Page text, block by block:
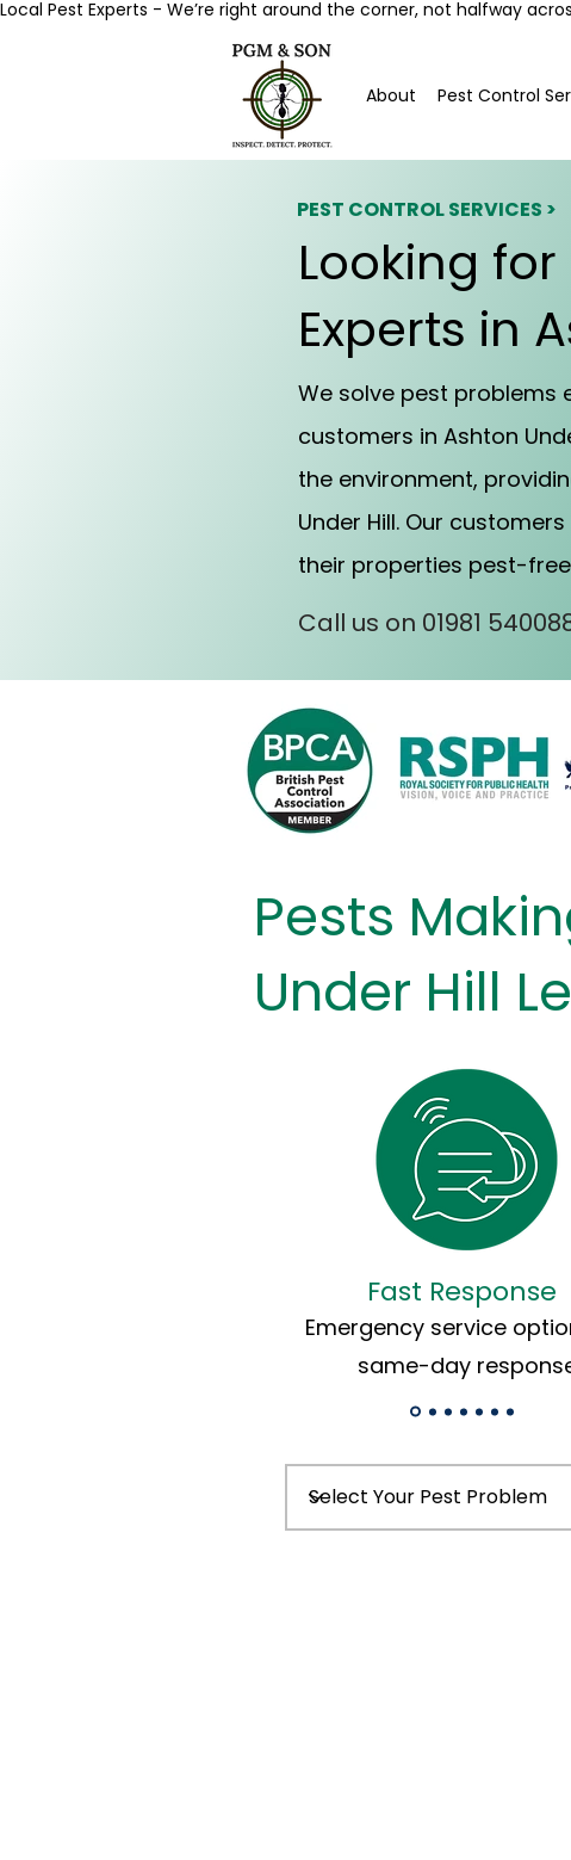
Local Pest Experts - We’re right around the corner, not halfway
About Pest Control
PEST CONTROL SERVICES >
Looking
Experts in
We solve pest problems
customers in Ashton
the environment,
Under Hill. Our
their properties pest-
Call us on 01981
Pests
Under Hill
Fast Response
Emergency service
same-day